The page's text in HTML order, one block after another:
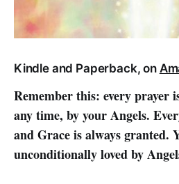
Kindle and Paperback, on
Remember this: every prayer
any time, by your Angels.
and Grace is always granted.
unconditionally loved by